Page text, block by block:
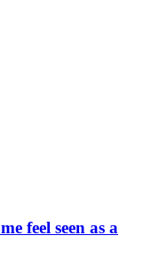
feel seen as a